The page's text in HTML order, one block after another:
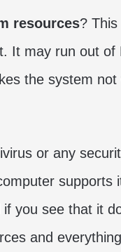
resources?
It may run out
the system
or any
supports
you see that it
and